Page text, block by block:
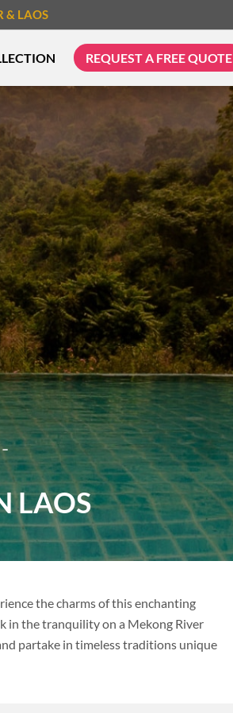
& LAOS
CYCLING & BIKING
REQUEST A FREE QUOTE
LAOS
the charms of this enchanting
in the tranquility on a Mekong River
partake in timeless traditions unique